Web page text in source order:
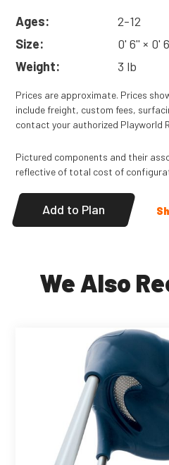
Ages:
2-12
Size:
0' 6'' × 0'
Weight:
3 lb
Prices are approximate. Prices
include freight, custom fees,
contact your authorized Playworld
Pictured components and their
reflective of total cost of
Add to Plan
We Also